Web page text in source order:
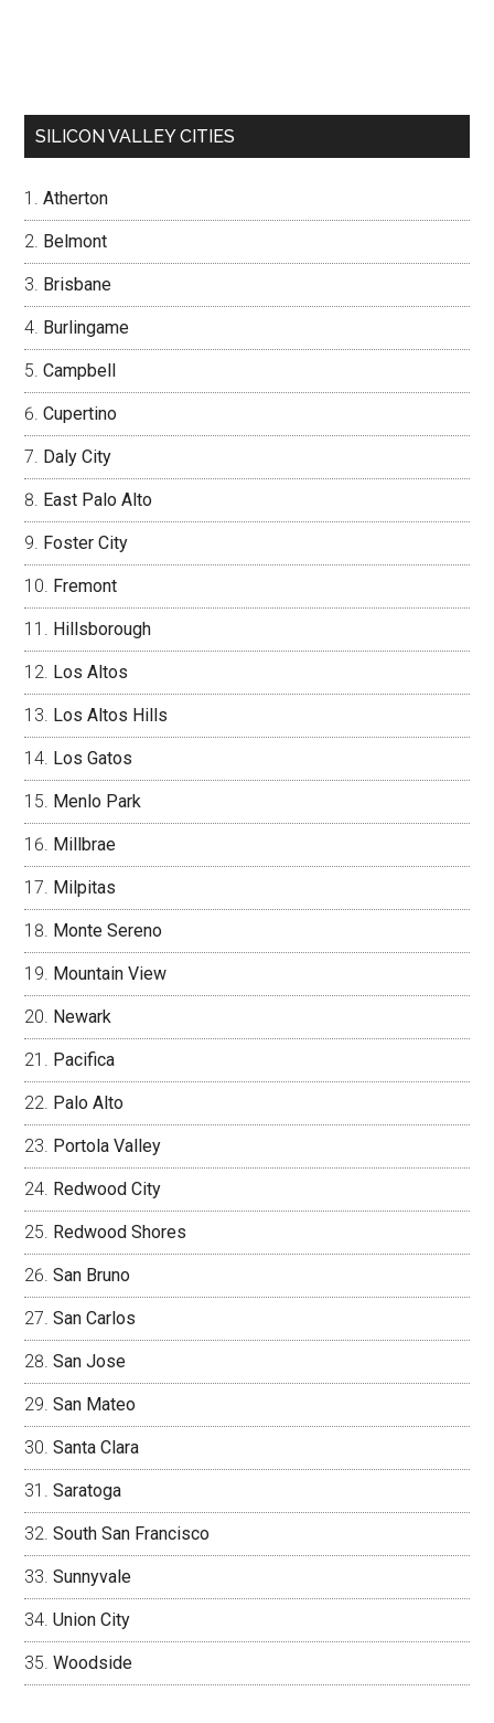
SILICON VALLEY CITIES
Atherton
Belmont
Brisbane
Burlingame
Campbell
Cupertino
Daly City
East Palo Alto
Foster City
Fremont
Hillsborough
Los Altos
Los Altos Hills
Los Gatos
Menlo Park
Millbrae
Milpitas
Monte Sereno
Mountain View
Newark
Pacifica
Palo Alto
Portola Valley
Redwood City
Redwood Shores
San Bruno
San Carlos
San Jose
San Mateo
Santa Clara
Saratoga
South San Francisco
Sunnyvale
Union City
Woodside